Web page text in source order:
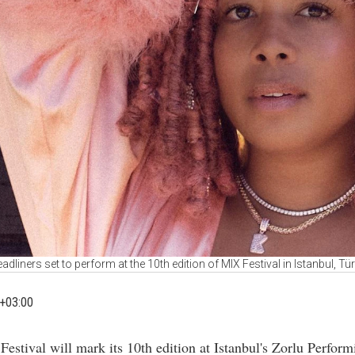
set to perform at the 10th edition of MIX Festival in Istanbul,
will mark its 10th edition at Istanbul's Zorlu